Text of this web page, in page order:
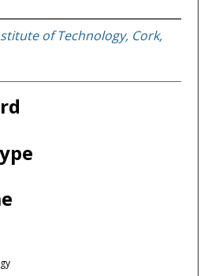
of Technology, Cork,